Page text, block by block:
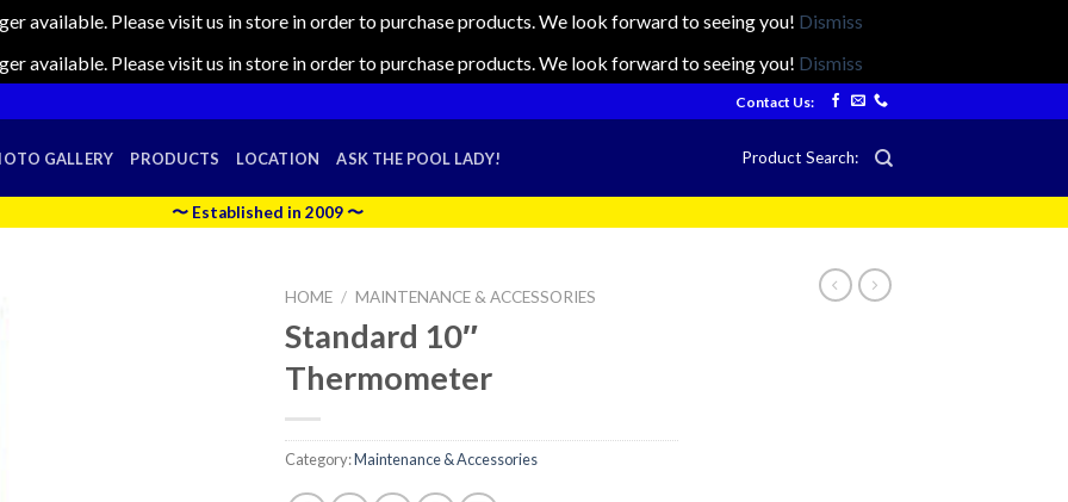
available. Please visit us in store in order to purchase products. We look forward to seeing you! Dismiss
available. Please visit us in store in order to purchase products. We look forward to seeing you! Dismiss
Contact Us:
GALLERY PRODUCTS LOCATION ASK THE POOL LADY! Product Search:
〜 Established in 2009 〜
HOME / MAINTENANCE & ACCESSORIES
Standard 10″
Thermometer
Category:Maintenance & Accessories